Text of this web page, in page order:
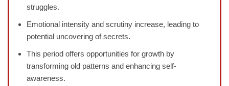
struggles.
Emotional intensity and scrutiny increase, leading to
potential uncovering of secrets.
This period offers opportunities for growth by
transforming old patterns and enhancing self-
awareness.